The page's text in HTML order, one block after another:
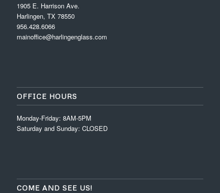
1905 E. Harrison Ave.
Harlingen, TX 78550
956.428.6066
mainoffice@harlingenglass.com
OFFICE HOURS
Monday-Friday: 8AM-5PM
Saturday and Sunday: CLOSED
COME AND SEE US!